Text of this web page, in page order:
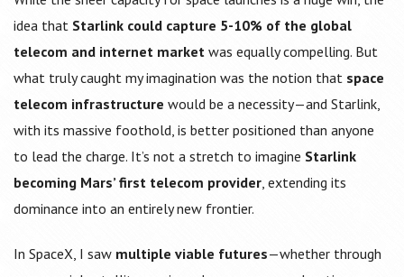
idea that Starlink could capture 5-10% of the global
telecom and internet market was equally compelling. But
what truly caught my imagination was the notion that space
telecom infrastructure would be a necessity—and Starlink,
with its massive foothold, is better positioned than anyone
to lead the charge. It’s not a stretch to imagine Starlink
becoming Mars’ first telecom provider, extending its
dominance into an entirely new frontier.
In SpaceX, I saw multiple viable futures—whether through